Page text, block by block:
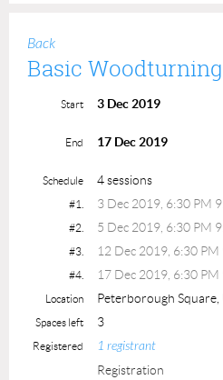
Back
Basic Woodturning
Start 3 Dec 2019
End 17 Dec 2019
Schedule 4 sessions
#1. 3 Dec 2019, 6:30 PM
#2. 5 Dec 2019, 6:30 PM
#3. 12 Dec 2019, 6:30 PM
#4. 17 Dec 2019, 6:30 PM
Location Peterborough Square,
Spaces left 3
Registered 1 registrant
Registration